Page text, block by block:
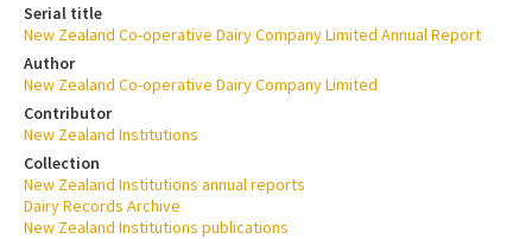
Serial title
New Zealand Co-operative Dairy Company Limited Annual Report
Author
New Zealand Co-operative Dairy Company Limited
Contributor
New Zealand Institutions
Collection
New Zealand Institutions annual reports
Dairy Records Archive
New Zealand Institutions publications